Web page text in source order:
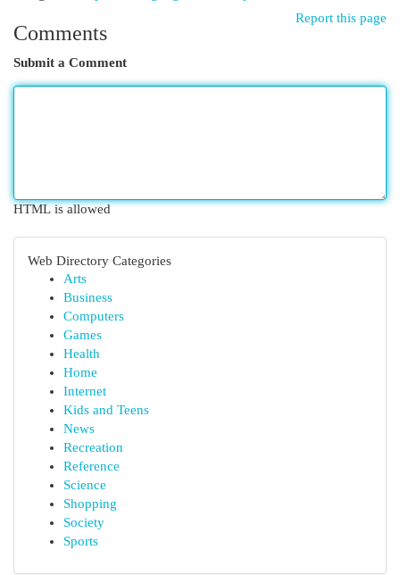
Report this page
Comments
Submit a Comment
HTML is allowed
Web Directory Categories
Arts
Business
Computers
Games
Health
Home
Internet
Kids and Teens
News
Recreation
Reference
Science
Shopping
Society
Sports